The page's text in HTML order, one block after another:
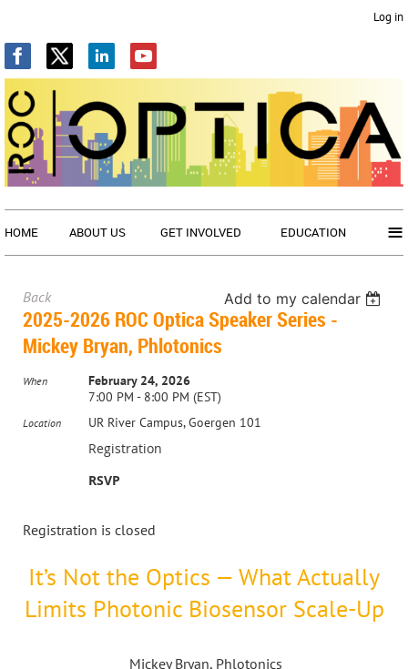
Log in
HOME ABOUT US GET INVOLVED EDUCATION ≡
Back Add to my calendar
2025-2026 ROC Optica Speaker Series -
Mickey Bryan, Phlotonics
When
February 24, 2026
7:00 PM - 8:00 PM (EST)
Location UR River Campus, Goergen 101
Registration
RSVP
Registration is closed
It’s Not the Optics — What Actually
Limits Photonic Biosensor Scale-Up
Mickey Bryan, Phlotonics